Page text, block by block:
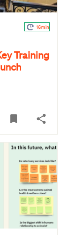
16min
Training